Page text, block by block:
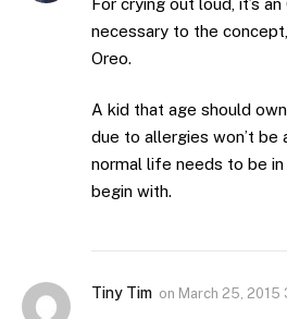
necessary to the
Oreo.
A kid that age should
due to allergies won’t be
normal life needs to be
begin with.
Tiny Tim on March 25, 2015